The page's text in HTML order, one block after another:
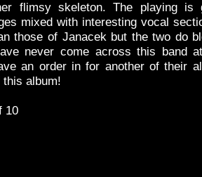
flimsy skeleton. The playing is
mixed with interesting vocal
those of Janacek but the two do
never come across this band
an order in for another of their
this album!
10